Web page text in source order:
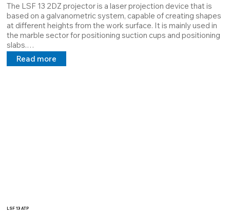
The LSF 13 2DZ projector is a laser projection device that is
based on a galvanometric system, capable of creating shapes
at different heights from the work surface. It is mainly used in
the marble sector for positioning suction cups and positioning
slabs.
It is equipped with a digital output where the keypad is
connected, through a simple command it can change the
Read more
LSF 13 ATP